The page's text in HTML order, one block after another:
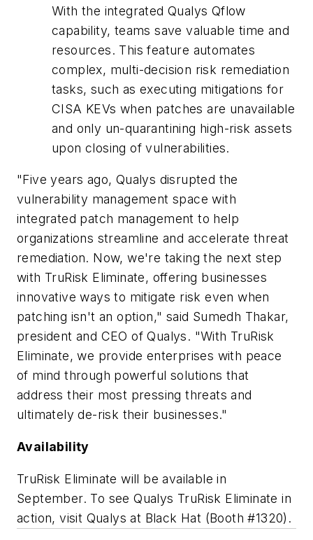
With the integrated Qualys Qflow
capability, teams save valuable time and
resources. This feature automates
complex, multi-decision risk remediation
tasks, such as executing mitigations for
CISA KEVs when patches are unavailable
and only un-quarantining high-risk assets
upon closing of vulnerabilities.
"Five years ago, Qualys disrupted the
vulnerability management space with
integrated patch management to help
organizations streamline and accelerate threat
remediation. Now, we're taking the next step
with TruRisk Eliminate, offering businesses
innovative ways to mitigate risk even when
patching isn't an option," said Sumedh Thakar,
president and CEO of Qualys. "With TruRisk
Eliminate, we provide enterprises with peace
of mind through powerful solutions that
address their most pressing threats and
ultimately de-risk their businesses."
Availability
TruRisk Eliminate will be available in
September. To see Qualys TruRisk Eliminate in
action, visit Qualys at Black Hat (Booth #1320).